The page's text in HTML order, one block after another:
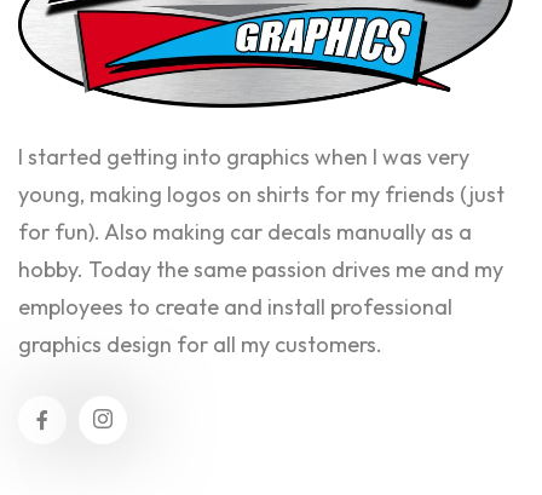
I started getting into graphics when I was very
young, making logos on shirts for my friends (just
for fun). Also making car decals manually as a
hobby. Today the same passion drives me and my
employees to create and install professional
graphics design for all my customers.